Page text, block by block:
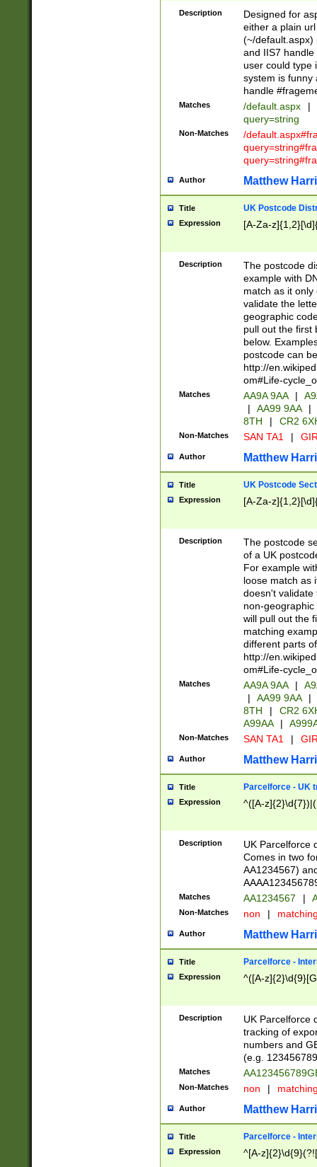
Description
Designed for
either a plain
(~/default.aspx)
and IIS7
user could type
system is funny
handle
Matches /default.aspx |
query=string
Non-Matches
/
Author Matthew
Title UK Postcode
Expression [A-Za-
Description
The postcode
example with
match as it
validate the
geographic
pull out the first
below.
postcode can
http://
om#Life-
Matches AA9A 9AA |
|
AA99 9AA |
8TH
| CR2
Non-Matches SAN TA1 |
Author Matthew
Title UK Postcode
Expression [A-Za-
Description
The postcode
of a UK
For example
loose match as
doesn't validate
non-geographic
will pull out the
matching
different parts
http://
om#Life-
Matches AA9A 9AA |
|
AA99 9AA |
8TH
|
CR2
A99AA
|
Non-Matches SAN TA1 |
Author Matthew
Title Parcelforce - UK
Expression ^([A-
Description
UK Parcelforce
Comes in two
AA1234567)
Matches AA1234567 |
Non-Matches non |
Author Matthew
Title Parcelforce -
Expression ^([A-
Description
UK Parcelforce
tracking of
numbers and
(e.g.
Matches
Non-Matches non |
Author Matthew
Title Parcelforce -
Expression ^[A-